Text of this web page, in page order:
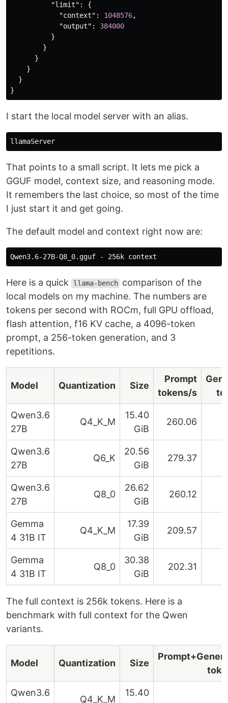
"limit" :
{
"context" : 1048576,
"output" :
384000
}
}
}
}
}
}
I start the local model server with an alias.
That points to a small script. It lets me pick a
GGUF model, context size, and reasoning mode.
It remembers the last choice, so most of the time
I just start it and get going.
The default model and context right now are:
Here is a quick llama-bench comparison of the
local models on my machine. The numbers are
tokens per second with ROCm, full GPU offload,
flash attention, f16 KV cache, a 4096-token
prompt, a 256-token generation, and 3
repetitions.
Model Quantization Size
Prompt
tokens/s
Qwen3.6
27B
Q4_K_M
15.40
GiB
260.06
Qwen3.6
27B
Q6_K
20.56
GiB
279.37
Qwen3.6
27B
Q8_0
26.62
GiB
260.12
Gemma
4 31B IT
Q4_K_M
17.39
GiB
209.57
Gemma
4 31B IT
Q8_0
30.38
GiB
202.31
The full context is 256k tokens. Here is a
benchmark with full context for the Qwen
variants.
Model Quantization Size
Qwen3.6
Q4_K_M
15.40